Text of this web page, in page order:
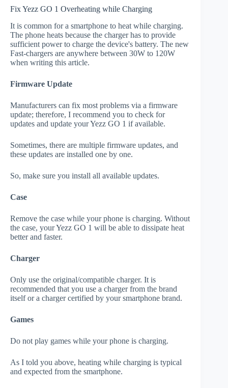
Fix Yezz GO 1 Overheating while Charging
It is common for a smartphone to heat while charging.
The phone heats because the charger has to provide
sufficient power to charge the device's battery. The new
Fast-chargers are anywhere between 30W to 120W
when writing this article.
Firmware Update
Manufacturers can fix most problems via a firmware
update; therefore, I recommend you to check for
updates and update your Yezz GO 1 if available.
Sometimes, there are multiple firmware updates, and
these updates are installed one by one.
So, make sure you install all available updates.
Case
Remove the case while your phone is charging. Without
the case, your Yezz GO 1 will be able to dissipate heat
better and faster.
Charger
Only use the original/compatible charger. It is
recommended that you use a charger from the brand
itself or a charger certified by your smartphone brand.
Games
Do not play games while your phone is charging.
As I told you above, heating while charging is typical
and expected from the smartphone.